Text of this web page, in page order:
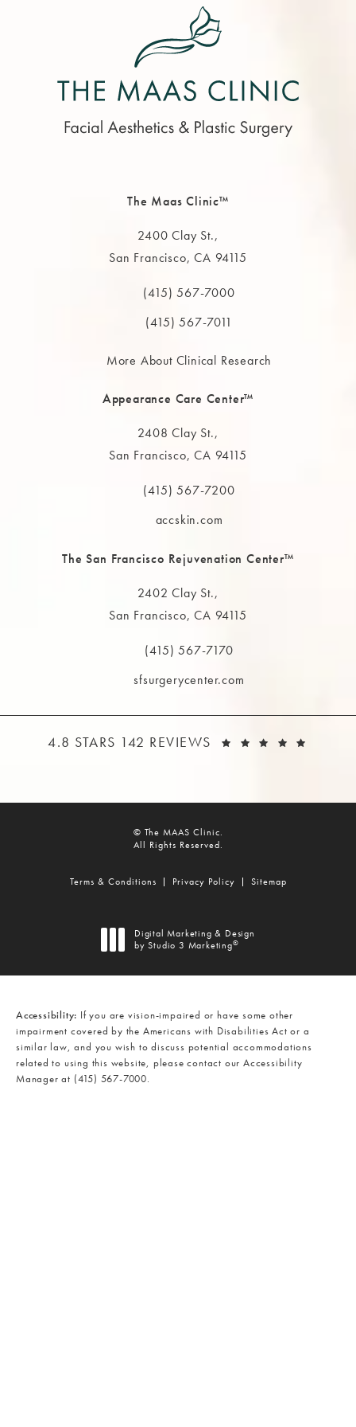
The Maas Clinic™
2400 Clay St.,
San Francisco, CA 94115
(opens in a new tab)
Call The MAAS Clinic on the phone at
(415) 567-7000
(415) 567-7011
More About Clinical Research
Appearance Care Center™
2408 Clay St.,
San Francisco, CA 94115
(opens in a new tab)
Call The MAAS Clinic on the phone at
(415) 567-7200
accskin.com
The San Francisco Rejuvenation Center™
2402 Clay St.,
San Francisco, CA 94115
(opens in a new tab)
Call The MAAS Clinic on the phone at
(415) 567-7170
sfsurgerycenter.com
THE MAAS CLINIC REVIEWS:
4.8 STARS 142 REVIEWS
© The MAAS Clinic.
All Rights Reserved.
Terms & Conditions Privacy Policy Sitemap
Digital Marketing & Design
by Studio 3 Marketing®
Accessibility: If you are vision-impaired or have some other
impairment covered by the Americans with Disabilities Act or a
similar law, and you wish to discuss potential accommodations
related to using this website, please contact our Accessibility
Manager at (415) 567-7000.